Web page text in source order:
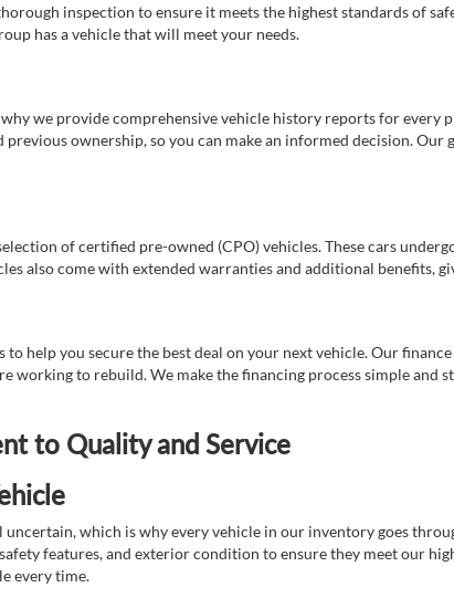
inspection to ensure it meets the highest standards of
has a vehicle that will meet your needs.
we provide comprehensive vehicle history reports for every
ownership, so you can make an informed decision.
of certified pre-owned (CPO) vehicles. These cars
also come with extended warranties and additional benefits,
help you secure the best deal on your next vehicle. Our
working to rebuild. We make the financing process simple and
to Quality and Service
which is why every vehicle in our inventory goes
features, and exterior condition to ensure they meet our
every time.